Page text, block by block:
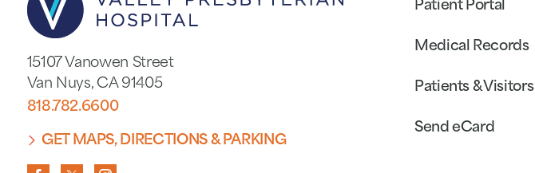
15107 Vanowen Street
Van Nuys, CA 91405
818.782.6600
GET MAPS, DIRECTIONS & PARKING
Patient Portal
Medical Records
Patients & Visitors
Send eCard